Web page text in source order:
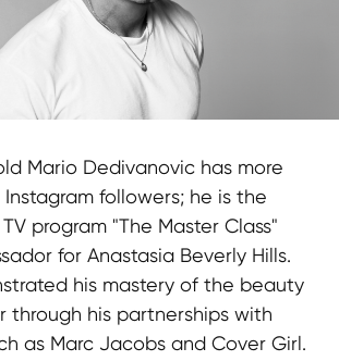
Mario Dedivanovic has more
followers; he is the
program "The Master Class"
for Anastasia Beverly Hills.
his mastery of the beauty
through his partnerships with
as Marc Jacobs and Cover Girl.